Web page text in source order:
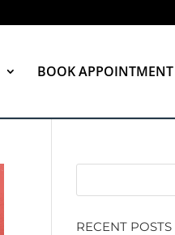
BOOK APPOINTMENT
RECENT POSTS